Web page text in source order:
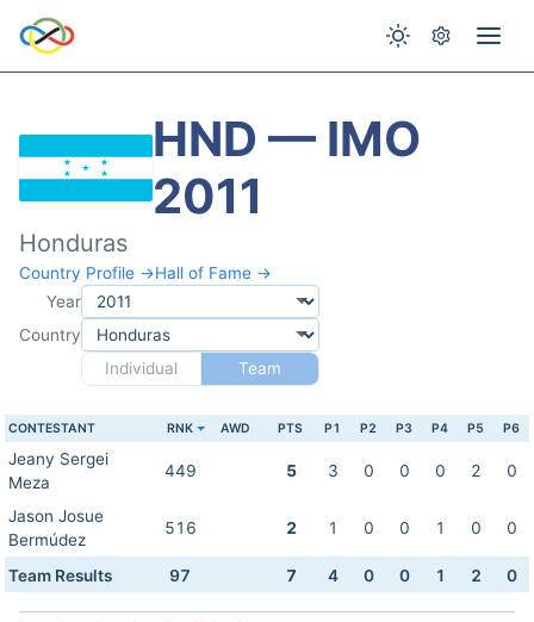
HND — IMO
2011
Honduras
Country Profile →Hall of Fame →
Year
Country
Individual
Team
CONTESTANT RNK AWD PTS P1 P2 P3 P4 P5 P6
Jeany Sergei
Meza
449 5 3 0 0 0 2 0
Jason Josue
Bermúdez
516 2 1 0 0 1 0 0
Team Results 97 7 4 0 0 1 2 0